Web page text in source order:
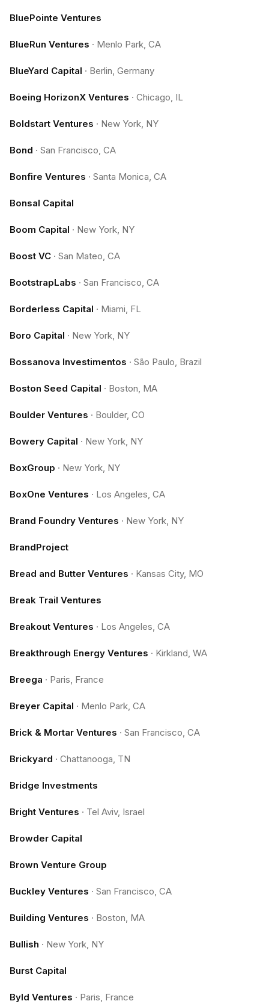
BluePointe Ventures
BlueRun Ventures · Menlo Park, CA
BlueYard Capital · Berlin, Germany
Boeing HorizonX Ventures · Chicago, IL
Boldstart Ventures · New York, NY
Bond · San Francisco, CA
Bonfire Ventures · Santa Monica, CA
Bonsal Capital
Boom Capital · New York, NY
Boost VC · San Mateo, CA
BootstrapLabs · San Francisco, CA
Borderless Capital · Miami, FL
Boro Capital · New York, NY
Bossanova Investimentos · São Paulo, Brazil
Boston Seed Capital · Boston, MA
Boulder Ventures · Boulder, CO
Bowery Capital · New York, NY
BoxGroup · New York, NY
BoxOne Ventures · Los Angeles, CA
Brand Foundry Ventures · New York, NY
BrandProject
Bread and Butter Ventures · Kansas City, MO
Break Trail Ventures
Breakout Ventures · Los Angeles, CA
Breakthrough Energy Ventures · Kirkland, WA
Breega · Paris, France
Breyer Capital · Menlo Park, CA
Brick & Mortar Ventures · San Francisco, CA
Brickyard · Chattanooga, TN
Bridge Investments
Bright Ventures · Tel Aviv, Israel
Browder Capital
Brown Venture Group
Buckley Ventures · San Francisco, CA
Building Ventures · Boston, MA
Bullish · New York, NY
Burst Capital
Byld Ventures · Paris, France